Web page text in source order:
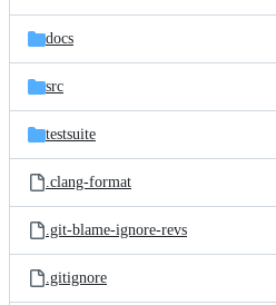
docs
src
testsuite
.clang-format
.git-blame-ignore-revs
.gitignore